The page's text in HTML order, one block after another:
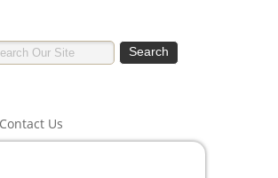
Contact Us